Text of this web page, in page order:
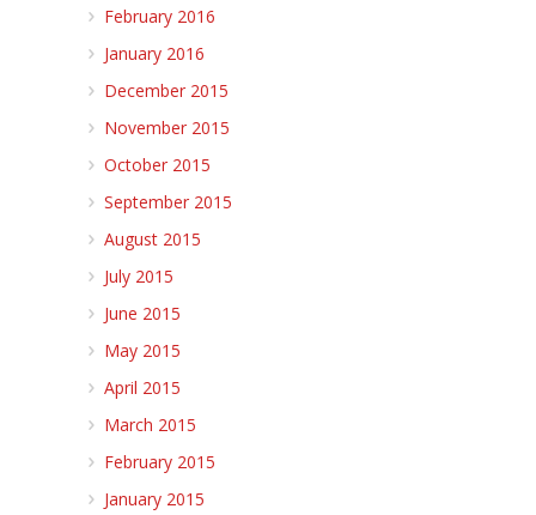
February 2016
January 2016
December 2015
November 2015
October 2015
September 2015
August 2015
July 2015
June 2015
May 2015
April 2015
March 2015
February 2015
January 2015